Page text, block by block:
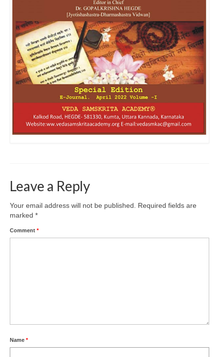
Leave a Reply
Your email address will not be published.
Required fields are
marked *
Comment *
Name *